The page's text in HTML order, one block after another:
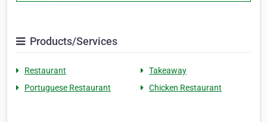
Products/Services
Restaurant
Takeaway
Portuguese Restaurant
Chicken Restaurant